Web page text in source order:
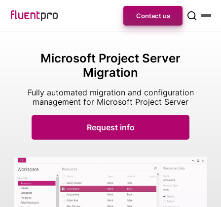
Contact us
Microsoft Project Server
Migration
Fully automated migration and configuration
management for Microsoft Project Server
Request info